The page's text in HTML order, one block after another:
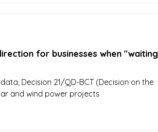
for businesses when "waiting
Decision 21/QD-BCT (Decision on the
and wind power projects